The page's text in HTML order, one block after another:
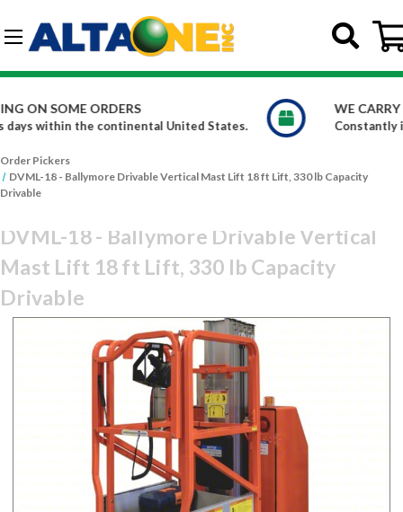
Skip to main content
WE CARRY OVER 150,000 PRODUCTS
Constantly increasing our product offerings
Order Pickers
DVML-18 - Ballymore Drivable Vertical Mast Lift 18 ft Lift, 330 lb Capacity
Drivable
DVML-18 - Ballymore Drivable Vertical
Mast Lift 18 ft Lift, 330 lb Capacity
Drivable